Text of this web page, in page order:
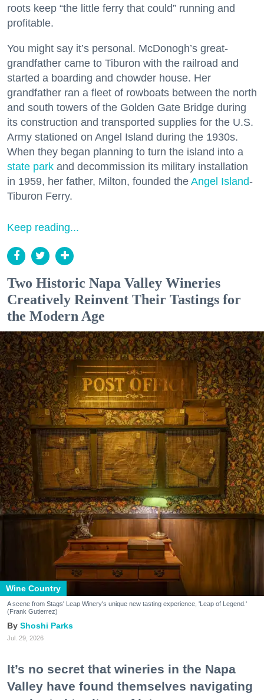
roots keep “the little ferry that could” running and
profitable.
You might say it’s personal. McDonogh’s great-
grandfather came to Tiburon with the railroad and
started a boarding and chowder house. Her
grandfather ran a fleet of rowboats between the north
and south towers of the Golden Gate Bridge during
its construction and transported supplies for the U.S.
Army stationed on Angel Island during the 1930s.
When they began planning to turn the island into a
state park and decommission its military installation
in 1959, her father, Milton, founded the Angel Island-
Tiburon Ferry.
Keep reading...
Two Historic Napa Valley Wineries
Creatively Reinvent Their Tastings for
the Modern Age
Wine Country
A scene from Stags' Leap Winery's unique new tasting experience, 'Leap of Legend.'
(Frank Gutierrez)
Shoshi Parks
Jul. 29, 2026
It’s no secret that wineries in the Napa
Valley have found themselves navigating